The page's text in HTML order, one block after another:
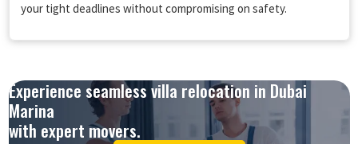
your tight deadlines without compromising on safety.
Experience seamless villa relocation in Dubai
Marina
with expert movers.